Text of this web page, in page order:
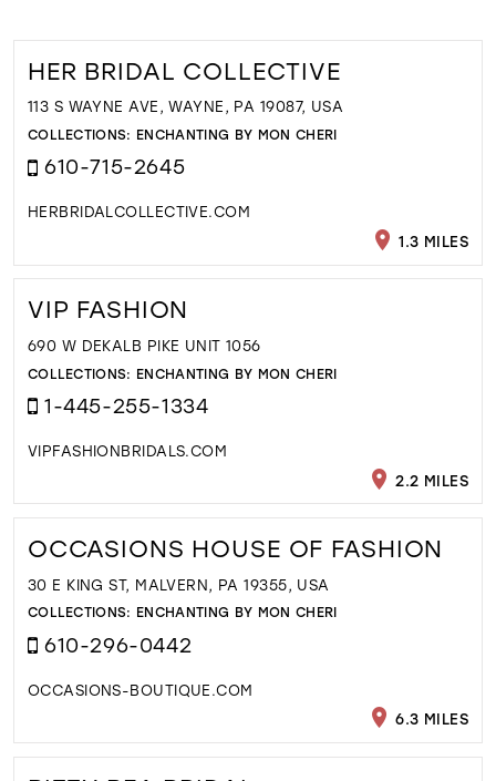
HER BRIDAL COLLECTIVE
113 S WAYNE AVE, WAYNE, PA 19087, USA
COLLECTIONS: ENCHANTING BY MON CHERI
610-715-2645
HERBRIDALCOLLECTIVE.COM
1.3 MILES
VIP FASHION
690 W DEKALB PIKE UNIT 1056
COLLECTIONS: ENCHANTING BY MON CHERI
1-445-255-1334
VIPFASHIONBRIDALS.COM
2.2 MILES
OCCASIONS HOUSE OF FASHION
30 E KING ST, MALVERN, PA 19355, USA
COLLECTIONS: ENCHANTING BY MON CHERI
610-296-0442
OCCASIONS-BOUTIQUE.COM
6.3 MILES